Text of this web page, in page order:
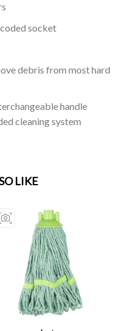
socket
debris from most hard
handle
cleaning system